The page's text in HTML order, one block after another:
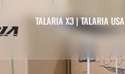
TALARIA X3 | TALARIA USA